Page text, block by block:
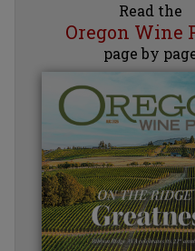
Read the
Oregon Wine
page by